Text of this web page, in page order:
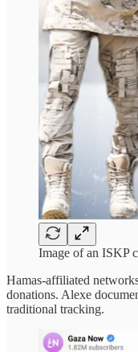
Image of an ISKP
Hamas-affiliated
donations. Alexe
traditional tracking.